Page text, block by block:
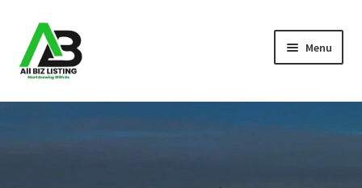
Skip
to
navigation
Skip
to
content
Menu
Home